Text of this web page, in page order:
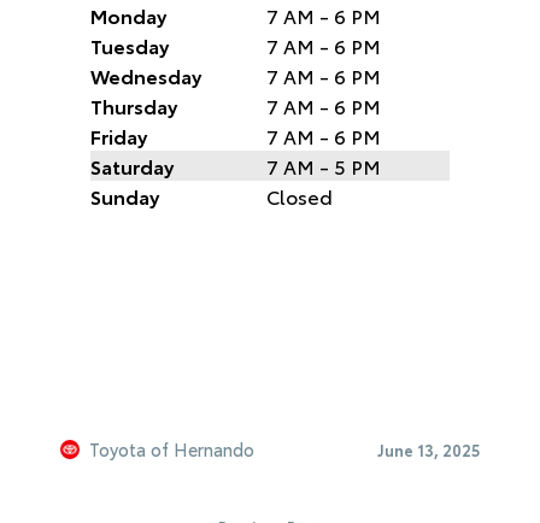
Monday
7 AM - 6 PM
Tuesday
7 AM - 6 PM
Wednesday
7 AM - 6 PM
Thursday
7 AM - 6 PM
Friday
7 AM - 6 PM
Saturday
7 AM - 5 PM
Sunday
Closed
Toyota of Hernando June 13, 2025